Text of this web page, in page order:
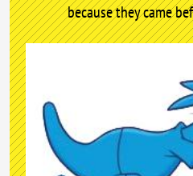
because they came